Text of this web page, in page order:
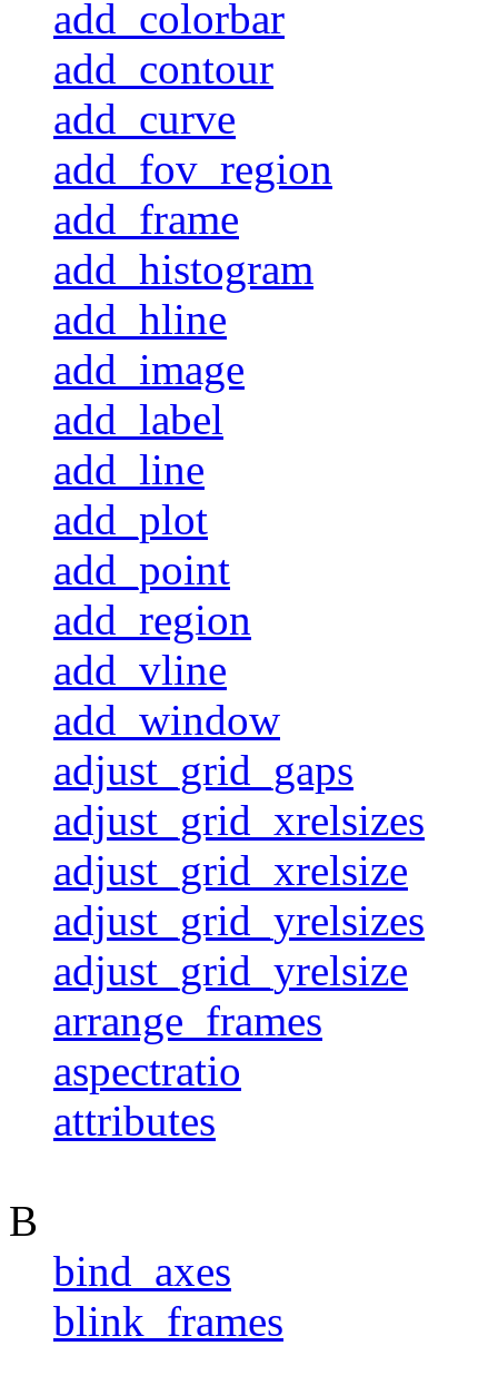
add_colorbar
add_contour
add_curve
add_fov_region
add_frame
add_histogram
add_hline
add_image
add_label
add_line
add_plot
add_point
add_region
add_vline
add_window
adjust_grid_gaps
adjust_grid_xrelsizes
adjust_grid_xrelsize
adjust_grid_yrelsizes
adjust_grid_yrelsize
arrange_frames
aspectratio
attributes
B
bind_axes
blink_frames